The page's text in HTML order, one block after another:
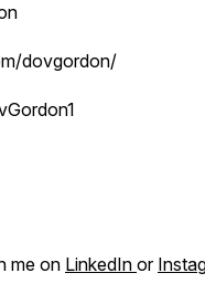
dovgordon/
me on LinkedIn or